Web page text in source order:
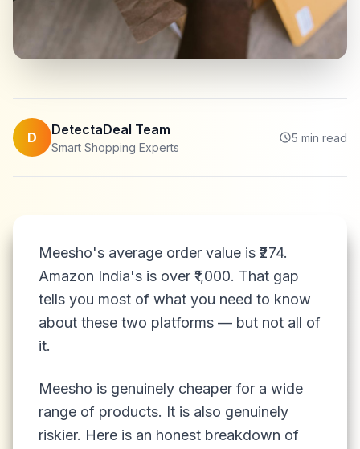
D
DetectaDeal Team
Smart Shopping Experts
5 min read
Meesho's average order value is ₹274.
Amazon India's is over ₹1,000. That gap
tells you most of what you need to know
about these two platforms — but not all of
it.
Meesho is genuinely cheaper for a wide
range of products. It is also genuinely
riskier. Here is an honest breakdown of